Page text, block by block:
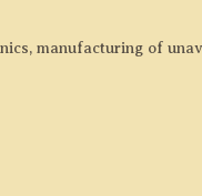
manufacturing of